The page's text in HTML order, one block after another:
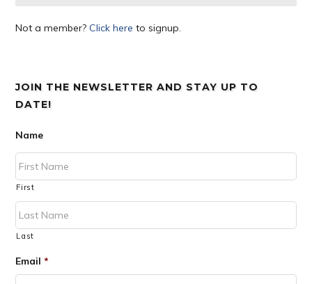
Not a member?Click here to signup.
JOIN THE NEWSLETTER AND STAY UP TO
DATE!
Name
First
Last
Email *